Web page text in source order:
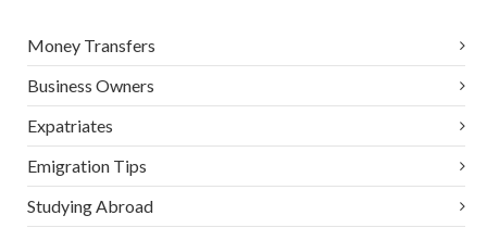
Money Transfers
Business Owners
Expatriates
Emigration Tips
Studying Abroad